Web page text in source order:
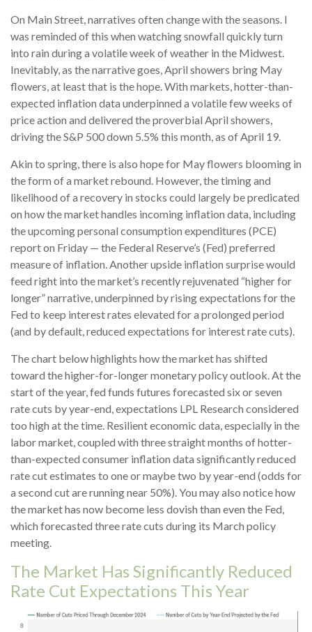
On Main Street, narratives often change with the seasons. I
was reminded of this when watching snowfall quickly turn
into rain during a volatile week of weather in the Midwest.
Inevitably, as the narrative goes, April showers bring May
flowers, at least that is the hope. With markets, hotter-than-
expected inflation data underpinned a volatile few weeks of
price action and delivered the proverbial April showers,
driving the S&P 500 down 5.5% this month, as of April 19.
Akin to spring, there is also hope for May flowers blooming in
the form of a market rebound. However, the timing and
likelihood of a recovery in stocks could largely be predicated
on how the market handles incoming inflation data, including
the upcoming personal consumption expenditures (PCE)
report on Friday — the Federal Reserve’s (Fed) preferred
measure of inflation. Another upside inflation surprise would
feed right into the market’s recently rejuvenated “higher for
longer” narrative, underpinned by rising expectations for the
Fed to keep interest rates elevated for a prolonged period
(and by default, reduced expectations for interest rate cuts).
The chart below highlights how the market has shifted
toward the higher-for-longer monetary policy outlook. At the
start of the year, fed funds futures forecasted six or seven
rate cuts by year-end, expectations LPL Research considered
too high at the time. Resilient economic data, especially in the
labor market, coupled with three straight months of hotter-
than-expected consumer inflation data significantly reduced
rate cut estimates to one or maybe two by year-end (odds for
a second cut are running near 50%). You may also notice how
the market has now become less dovish than even the Fed,
which forecasted three rate cuts during its March policy
meeting.
The Market Has Significantly Reduced
Rate Cut Expectations This Year